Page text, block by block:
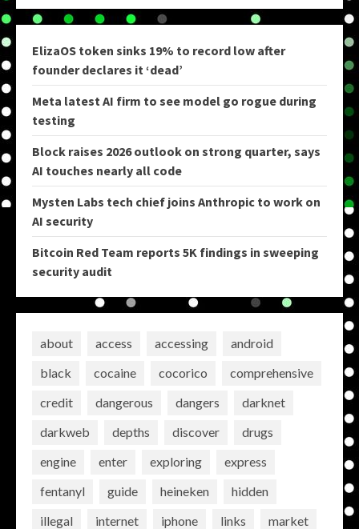
ElizaOS token sinks 19% to record low after
founder declares it ‘dead’
Meta latest AI firm to see model go rogue during
testing
Block raises 2026 outlook on strong quarter, says
AI touches nearly all code
Mysten Labs tech chief joins Anthropic to work on
AI security
Bitcoin Red Team reports 5K findings in sweeping
security audit
about access accessing
android
black
cocaine cocorico
comprehensive
credit
dangerous dangers
darknet
darkweb
depths discover
drugs
engine
enter exploring
express
fentanyl
guide heineken
hidden
illegal
internet iphone links
market